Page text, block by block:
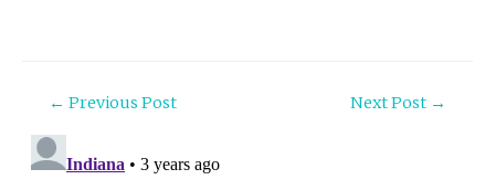
Post
navigation
← Previous Post Next Post →